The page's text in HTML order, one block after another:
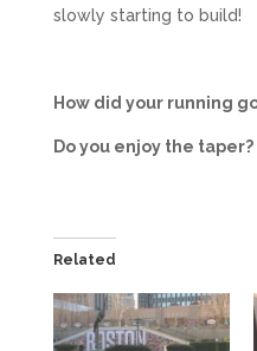
slowly starting to build!
How did your running
Do you enjoy the taper?
Related